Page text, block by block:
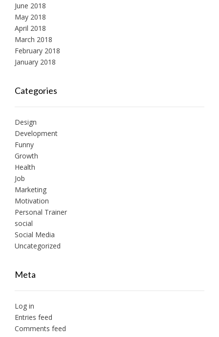
June 2018
May 2018
April 2018
March 2018
February 2018
January 2018
Categories
Design
Development
Funny
Growth
Health
Job
Marketing
Motivation
Personal Trainer
social
Social Media
Uncategorized
Meta
Log in
Entries feed
Comments feed